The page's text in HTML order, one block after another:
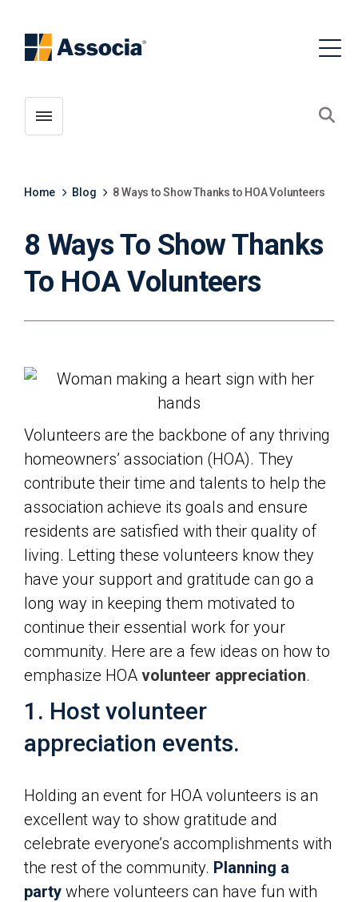
Toggle menubar
Home Blog 8 Ways to Show Thanks to HOA Volunteers
8 Ways To Show Thanks
To HOA Volunteers
Volunteers are the backbone of any thriving
homeowners’ association (HOA). They
contribute their time and talents to help the
association achieve its goals and ensure
residents are satisfied with their quality of
living. Letting these volunteers know they
have your support and gratitude can go a
long way in keeping them motivated to
continue their essential work for your
community. Here are a few ideas on how to
emphasize HOA volunteer appreciation.
1. Host volunteer
appreciation events.
Holding an event for HOA volunteers is an
excellent way to show gratitude and
celebrate everyone’s accomplishments with
the rest of the community. Planning a
party where volunteers can have fun with